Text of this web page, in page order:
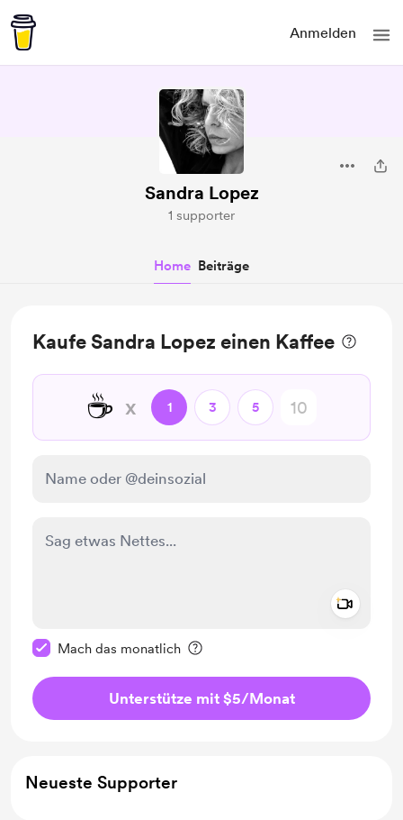
Anmelden
Sandra Lopez
1 supporter
Home Beiträge
Kaufe Sandra Lopez einen Kaffee
☕ x 1 3 5
Mach das monatlich
Unterstütze mit $5/Monat
Neueste Supporter